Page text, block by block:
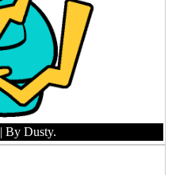
| By Dusty.